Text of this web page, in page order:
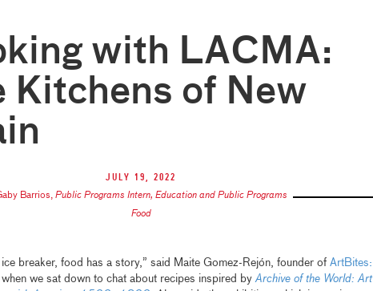
with LACMA:
Kitchens of New
July 19, 2022
Barrios, Public Programs Intern, Education and Public Programs
Food
breaker, food has a story,” said Maite Gomez-Rejón, founder of ArtBites:
we sat down to chat about recipes inspired byArchive of the World: Art